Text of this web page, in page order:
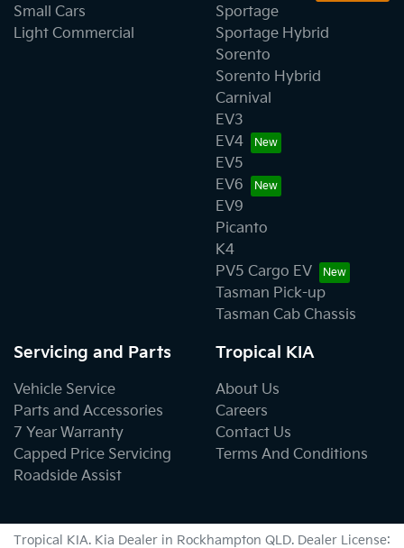
Small Cars
Light Commercial
Sportage
Sportage Hybrid
Sorento
Sorento Hybrid
Carnival
EV3
EV4
EV5
EV6
EV9
Picanto
K4
PV5 Cargo EV
Tasman Pick-up
Tasman Cab Chassis
Servicing and Parts
Vehicle Service
Parts and Accessories
7 Year Warranty
Capped Price Servicing
Roadside Assist
Tropical KIA
About Us
Careers
Contact Us
Terms And Conditions
Tropical KIA. Kia Dealer in Rockhampton QLD. Dealer License: